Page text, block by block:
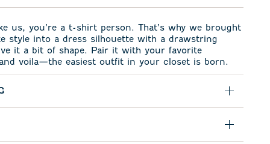
us, you’re a t-shirt person. That’s why we brought
style into a dress silhouette with a drawstring
it a bit of shape. Pair it with your favorite
voila—the easiest outfit in your closet is born.